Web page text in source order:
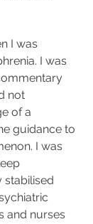
I was
I was
not
of a
guidance to
I was
stabilised
and nurses